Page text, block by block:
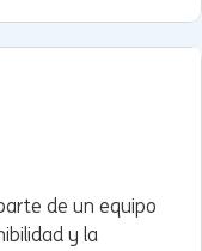
de un equipo
y la